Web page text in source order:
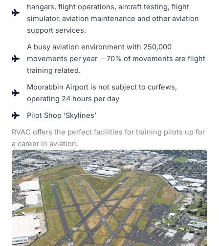
hangars, flight operations, aircraft testing, flight
simulator, aviation maintenance and other aviation
support services.
A busy aviation environment with 250,000
movements per year – 70% of movements are flight
training related.
Moorabbin Airport is not subject to curfews,
operating 24 hours per day
Pilot Shop ‘Skylines’
RVAC offers the perfect facilities for training pilots up for
a career in aviation.